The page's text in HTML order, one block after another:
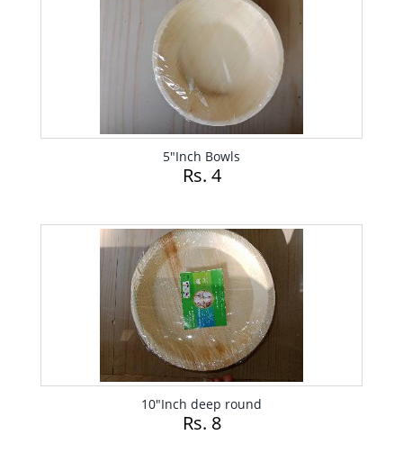
5"Inch Bowls
Rs. 4
10"Inch deep round
Rs. 8